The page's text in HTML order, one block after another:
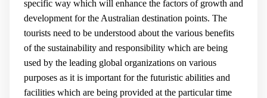
specific way which will enhance the factors of growth and
development for the Australian destination points. The
tourists need to be understood about the various benefits
of the sustainability and responsibility which are being
used by the leading global organizations on various
purposes as it is important for the futuristic abilities and
facilities which are being provided at the particular time